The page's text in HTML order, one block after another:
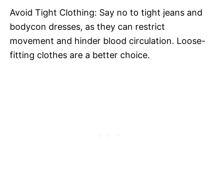
Avoid Tight Clothing: Say no to tight jeans and
bodycon dresses, as they can restrict
movement and hinder blood circulation. Loose-
fitting clothes are a better choice.